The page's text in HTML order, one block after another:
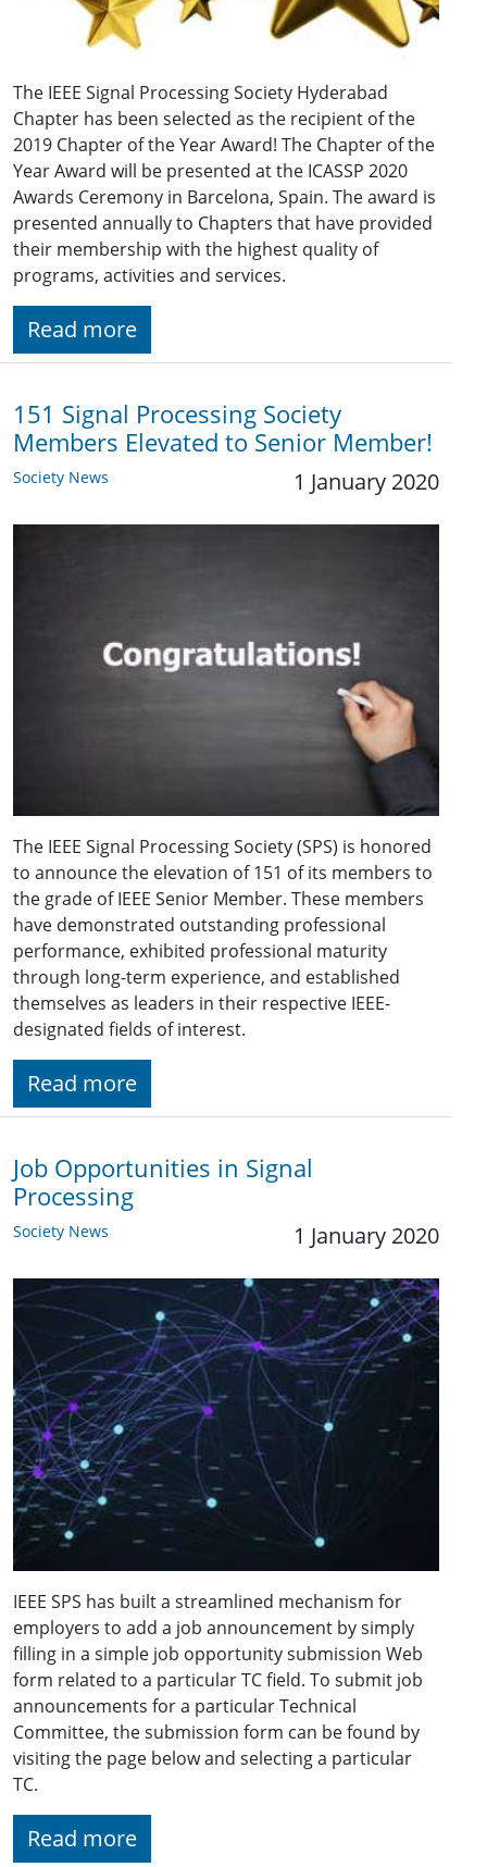
The IEEE Signal Processing Society Hyderabad
Chapter has been selected as the recipient of the
2019 Chapter of the Year Award! The Chapter of the
Year Award will be presented at the ICASSP 2020
Awards Ceremony in Barcelona, Spain. The award is
presented annually to Chapters that have provided
their membership with the highest quality of
programs, activities and services.
Read more
151 Signal Processing Society
Members Elevated to Senior Member!
Society News 1 January 2020
The IEEE Signal Processing Society (SPS) is honored
to announce the elevation of 151 of its members to
the grade of IEEE Senior Member. These members
have demonstrated outstanding professional
performance, exhibited professional maturity
through long-term experience, and established
themselves as leaders in their respective IEEE-
designated fields of interest.
Read more
Job Opportunities in Signal
Processing
Society News 1 January 2020
IEEE SPS has built a streamlined mechanism for
employers to add a job announcement by simply
filling in a simple job opportunity submission Web
form related to a particular TC field. To submit job
announcements for a particular Technical
Committee, the submission form can be found by
visiting the page below and selecting a particular
TC.
Read more